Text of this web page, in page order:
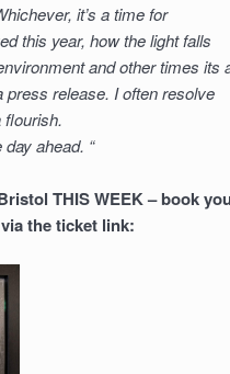
it’s a time for
this year, how the light falls
and other times its
release. I often resolve
flourish.
ahead. “
THIS WEEK – book
the ticket link: